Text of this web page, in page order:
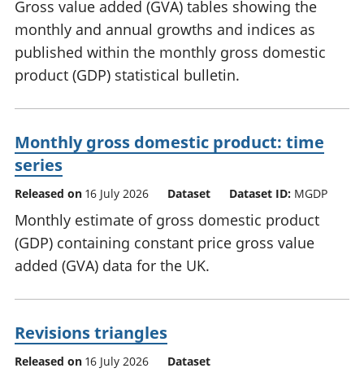
Gross value added (GVA) tables showing the
monthly and annual growths and indices as
published within the monthly gross domestic
product (GDP) statistical bulletin.
Monthly gross domestic product: time
series
Released on 16 July 2026 Dataset Dataset ID: MGDP
Monthly estimate of gross domestic product
(GDP) containing constant price gross value
added (GVA) data for the UK.
Revisions triangles
Released on 16 July 2026 Dataset